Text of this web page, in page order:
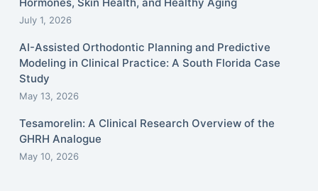
July 1, 2026
AI-Assisted Orthodontic Planning and Predictive
Modeling in Clinical Practice: A South Florida Case
Study
May 13, 2026
Tesamorelin: A Clinical Research Overview of the
GHRH Analogue
May 10, 2026